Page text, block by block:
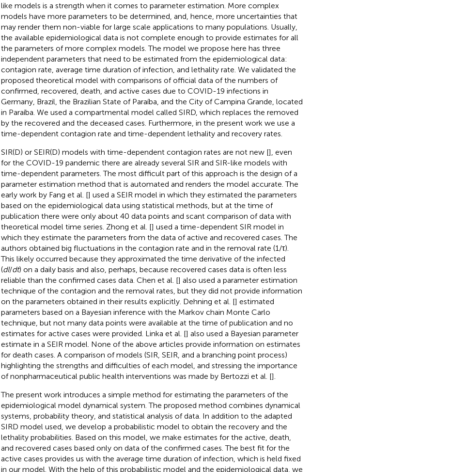
like models is a strength when it comes to parameter estimation. More complex
models have more parameters to be determined, and, hence, more uncertainties that
may render them non-viable for large scale applications to many populations. Usually,
the available epidemiological data is not complete enough to provide estimates for all
the parameters of more complex models. The model we propose here has three
independent parameters that need to be estimated from the epidemiological data:
contagion rate, average time duration of infection, and lethality rate. We validated the
proposed theoretical model with comparisons of official data of the numbers of
confirmed, recovered, death, and active cases due to COVID-19 infections in
Germany, Brazil, the Brazilian State of Paraíba, and the City of Campina Grande, located
in Paraíba. We used a compartmental model called SIRD, which replaces the removed
by the recovered and the deceased cases. Furthermore, in the present work we use a
time-dependent contagion rate and time-dependent lethality and recovery rates.
SIR(D) or SEIR(D) models with time-dependent contagion rates are not new [], even
for the COVID-19 pandemic there are already several SIR and SIR-like models with
time-dependent parameters. The most difficult part of this approach is the design of a
parameter estimation method that is automated and renders the model accurate. The
early work by Fang et al. [] used a SEIR model in which they estimated the parameters
based on the epidemiological data using statistical methods, but at the time of
publication there were only about 40 data points and scant comparison of data with
theoretical model time series. Zhong et al. [] used a time-dependent SIR model in
which they estimate the parameters from the data of active and recovered cases. The
authors obtained big fluctuations in the contagion rate and in the removal rate (1/τ).
This likely occurred because they approximated the time derivative of the infected
(dI/dt) on a daily basis and also, perhaps, because recovered cases data is often less
reliable than the confirmed cases data. Chen et al. [] also used a parameter estimation
technique of the contagion and the removal rates, but they did not provide information
on the parameters obtained in their results explicitly. Dehning et al. [] estimated
parameters based on a Bayesian inference with the Markov chain Monte Carlo
technique, but not many data points were available at the time of publication and no
estimates for active cases were provided. Linka et al. [] also used a Bayesian parameter
estimate in a SEIR model. None of the above articles provide information on estimates
for death cases. A comparison of models (SIR, SEIR, and a branching point process)
highlighting the strengths and difficulties of each model, and stressing the importance
of nonpharmaceutical public health interventions was made by Bertozzi et al. [].
The present work introduces a simple method for estimating the parameters of the
epidemiological model dynamical system. The proposed method combines dynamical
systems, probability theory, and statistical analysis of data. In addition to the adapted
SIRD model used, we develop a probabilistic model to obtain the recovery and the
lethality probabilities. Based on this model, we make estimates for the active, death,
and recovered cases based only on data of the confirmed cases. The best fit for the
active cases provides us with the average time duration of infection, which is held fixed
in our model. With the help of this probabilistic model and the epidemiological data, we